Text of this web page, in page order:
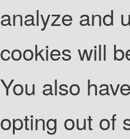
analyze and
cookies will
You also
opting out of